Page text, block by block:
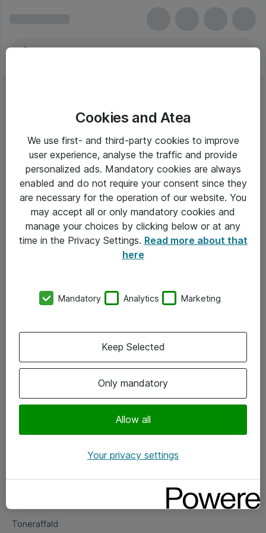
Alle priser er eksklusiv moms
Om Atea
Vore forretningsområder
Om eShop
Salgs- og leveringsbetingelser
Fejlmelding
Toneraffald
Cookies and Atea
We use first- and third-party cookies to improve
user experience, analyse the traffic and provide
personalized ads. Mandatory cookies are always
enabled and do not require your consent since they
are necessary for the operation of our website. You
may accept all or only mandatory cookies and
manage your choices by clicking below or at any
time in the Privacy Settings. Read more about that
here
Mandatory Analytics Marketing
Only mandatory
Allow all
Keep Selected
Your privacy settings